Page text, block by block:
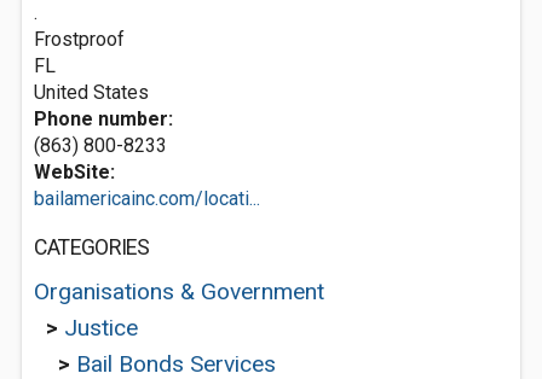
.
Frostproof
FL
United States
Phone number:
(863) 800-8233
WebSite:
bailamericainc.com/locati...
CATEGORIES
Organisations & Government
> Justice
> Bail Bonds Services